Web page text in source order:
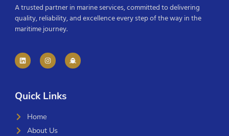
A trusted partner in marine services, committed to delivering
quality, reliability, and excellence every step of the way in the
maritime journey.
Quick Links
Home
About Us